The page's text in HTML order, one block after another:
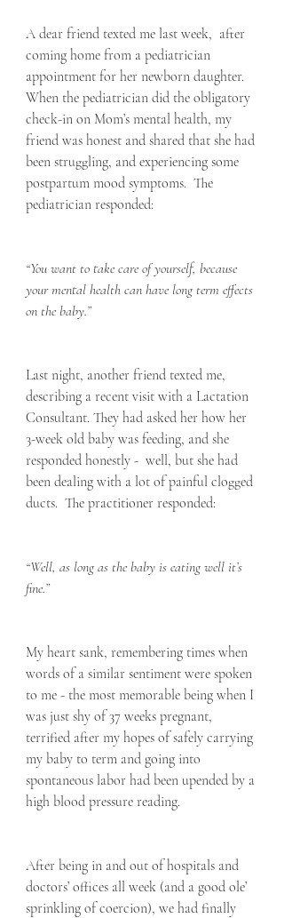
A dear friend texted me last week,  after
coming home from a pediatrician
appointment for her newborn daughter.
When the pediatrician did the obligatory
check-in on Mom’s mental health, my
friend was honest and shared that she had
been struggling, and experiencing some
postpartum mood symptoms.  The
pediatrician responded:
“You want to take care of yourself, because
your mental health can have long term effects
on the baby.”
Last night, another friend texted me,
describing a recent visit with a Lactation
Consultant. They had asked her how her
3-week old baby was feeding, and she
responded honestly -  well, but she had
been dealing with a lot of painful clogged
ducts.  The practitioner responded:
“Well, as long as the baby is eating well it’s
fine.”
My heart sank, remembering times when
words of a similar sentiment were spoken
to me - the most memorable being when I
was just shy of 37 weeks pregnant,
terrified after my hopes of safely carrying
my baby to term and going into
spontaneous labor had been upended by a
high blood pressure reading.
After being in and out of hospitals and
doctors’ offices all week (and a good ole’
sprinkling of coercion), we had finally